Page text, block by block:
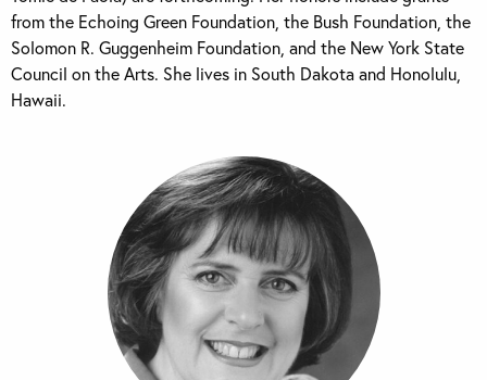
from the Echoing Green Foundation, the Bush Foundation, the
Solomon R. Guggenheim Foundation, and the New York State
Council on the Arts. She lives in South Dakota and Honolulu,
Hawaii.